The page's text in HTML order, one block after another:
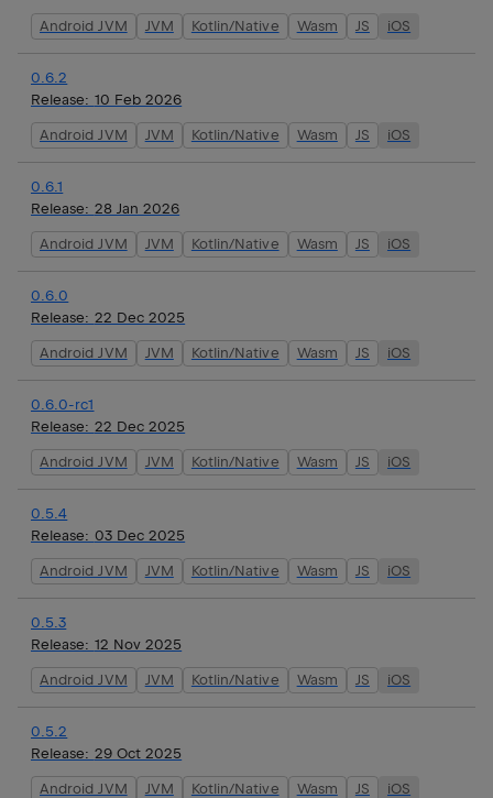
Android JVM JVM Kotlin/Native Wasm JS iOS
0.6.2
Release: 10 Feb 2026
Android JVM JVM Kotlin/Native Wasm JS iOS
0.6.1
Release: 28 Jan 2026
Android JVM JVM Kotlin/Native Wasm JS iOS
0.6.0
Release: 22 Dec 2025
Android JVM JVM Kotlin/Native Wasm JS iOS
0.6.0-rc1
Release: 22 Dec 2025
Android JVM JVM Kotlin/Native Wasm JS iOS
0.5.4
Release: 03 Dec 2025
Android JVM JVM Kotlin/Native Wasm JS iOS
0.5.3
Release: 12 Nov 2025
Android JVM JVM Kotlin/Native Wasm JS iOS
0.5.2
Release: 29 Oct 2025
Android JVM JVM Kotlin/Native Wasm JS iOS